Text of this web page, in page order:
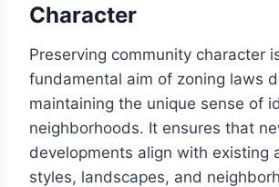
Character
Preserving community character
fundamental aim of zoning laws
maintaining the unique sense of
neighborhoods. It ensures that
developments align with existing
styles, landscapes, and